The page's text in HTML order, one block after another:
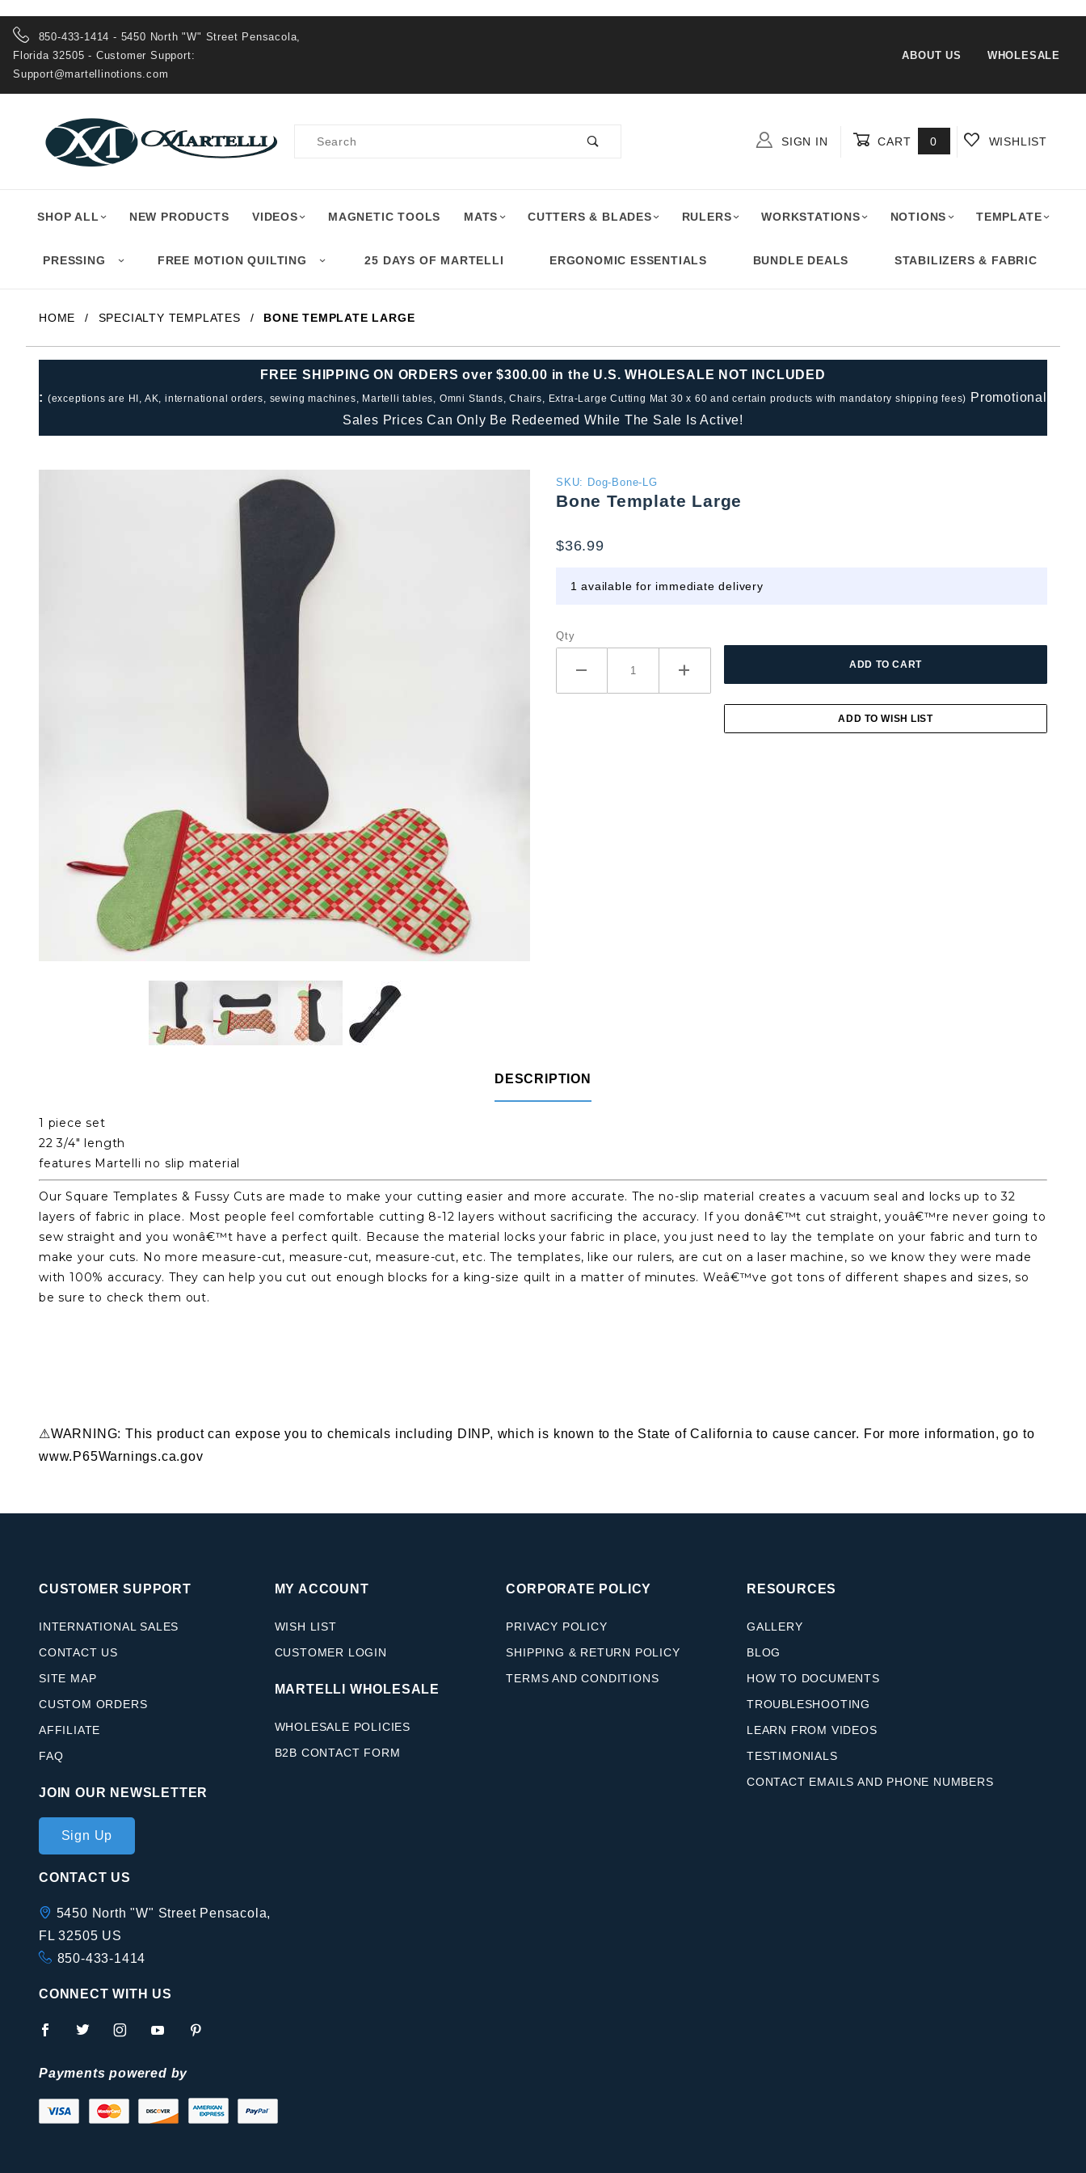
850-433-1414 - 5450 North "W" Street Pensacola,
Florida 32505 - Customer Support:
Support@martellinotions.com
ABOUT US WHOLESALE
SIGN IN CART 0 WISHLIST
SHOP ALL NEW PRODUCTS VIDEOS MAGNETIC TOOLS MATS CUTTERS & BLADES RULERS WORKSTATIONS NOTIONS TEMPLATE
PRESSING FREE MOTION QUILTING 25 DAYS OF MARTELLI ERGONOMIC ESSENTIALS BUNDLE DEALS STABILIZERS & FABRIC
HOME SPECIALTY TEMPLATES BONE TEMPLATE LARGE
FREE SHIPPING ON ORDERS over $300.00 in the U.S. WHOLESALE NOT INCLUDED
: (exceptions are HI, AK, international orders, sewing machines, Martelli tables, Omni Stands, Chairs, Extra-Large Cutting Mat 30 x 60 and certain products with mandatory shipping fees) Promotional
Sales Prices Can Only Be Redeemed While The Sale Is Active!
Purchase
Bone
Large
SKU: Dog-Bone-LG
Bone Template Large
$36.99
1 available for immediate delivery
Qty
DESCRIPTION
1 piece set
22 3/4" length
features Martelli no slip material
Our Square Templates & Fussy Cuts are made to make your cutting easier and more accurate. The no-slip material creates a vacuum seal and locks up to 32
layers of fabric in place. Most people feel comfortable cutting 8-12 layers without sacrificing the accuracy. If you donâ€™t cut straight, youâ€™re never going to
sew straight and you wonâ€™t have a perfect quilt. Because the material locks your fabric in place, you just need to lay the template on your fabric and turn to
make your cuts. No more measure-cut, measure-cut, measure-cut, etc. The templates, like our rulers, are cut on a laser machine, so we know they were made
with 100% accuracy. They can help you cut out enough blocks for a king-size quilt in a matter of minutes. Weâ€™ve got tons of different shapes and sizes, so
be sure to check them out.
⚠WARNING: This product can expose you to chemicals including DINP, which is known to the State of California to cause cancer. For more information, go to
www.P65Warnings.ca.gov
CUSTOMER SUPPORT
INTERNATIONAL SALES
CONTACT US
SITE MAP
CUSTOM ORDERS
AFFILIATE
FAQ
JOIN OUR NEWSLETTER
Join Our
Newsletter
Sign Up
MY ACCOUNT
WISH LIST
CUSTOMER LOGIN
MARTELLI WHOLESALE
WHOLESALE POLICIES
B2B CONTACT FORM
CORPORATE POLICY
PRIVACY POLICY
SHIPPING & RETURN POLICY
TERMS AND CONDITIONS
RESOURCES
GALLERY
BLOG
HOW TO DOCUMENTS
TROUBLESHOOTING
LEARN FROM VIDEOS
TESTIMONIALS
CONTACT EMAILS AND PHONE NUMBERS
CONTACT US
5450 North "W" Street Pensacola,
FL 32505 US
850-433-1414
CONNECT WITH US
Payments powered by